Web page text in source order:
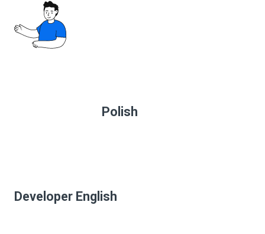
Polish
Developer English